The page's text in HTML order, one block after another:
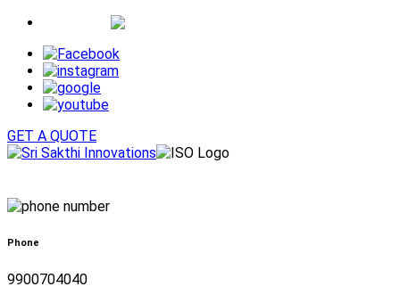
GET A QUOTE
Phone
9900704040